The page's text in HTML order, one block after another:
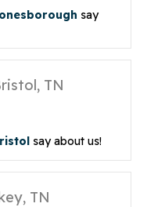
say
TN
say about us!
TN